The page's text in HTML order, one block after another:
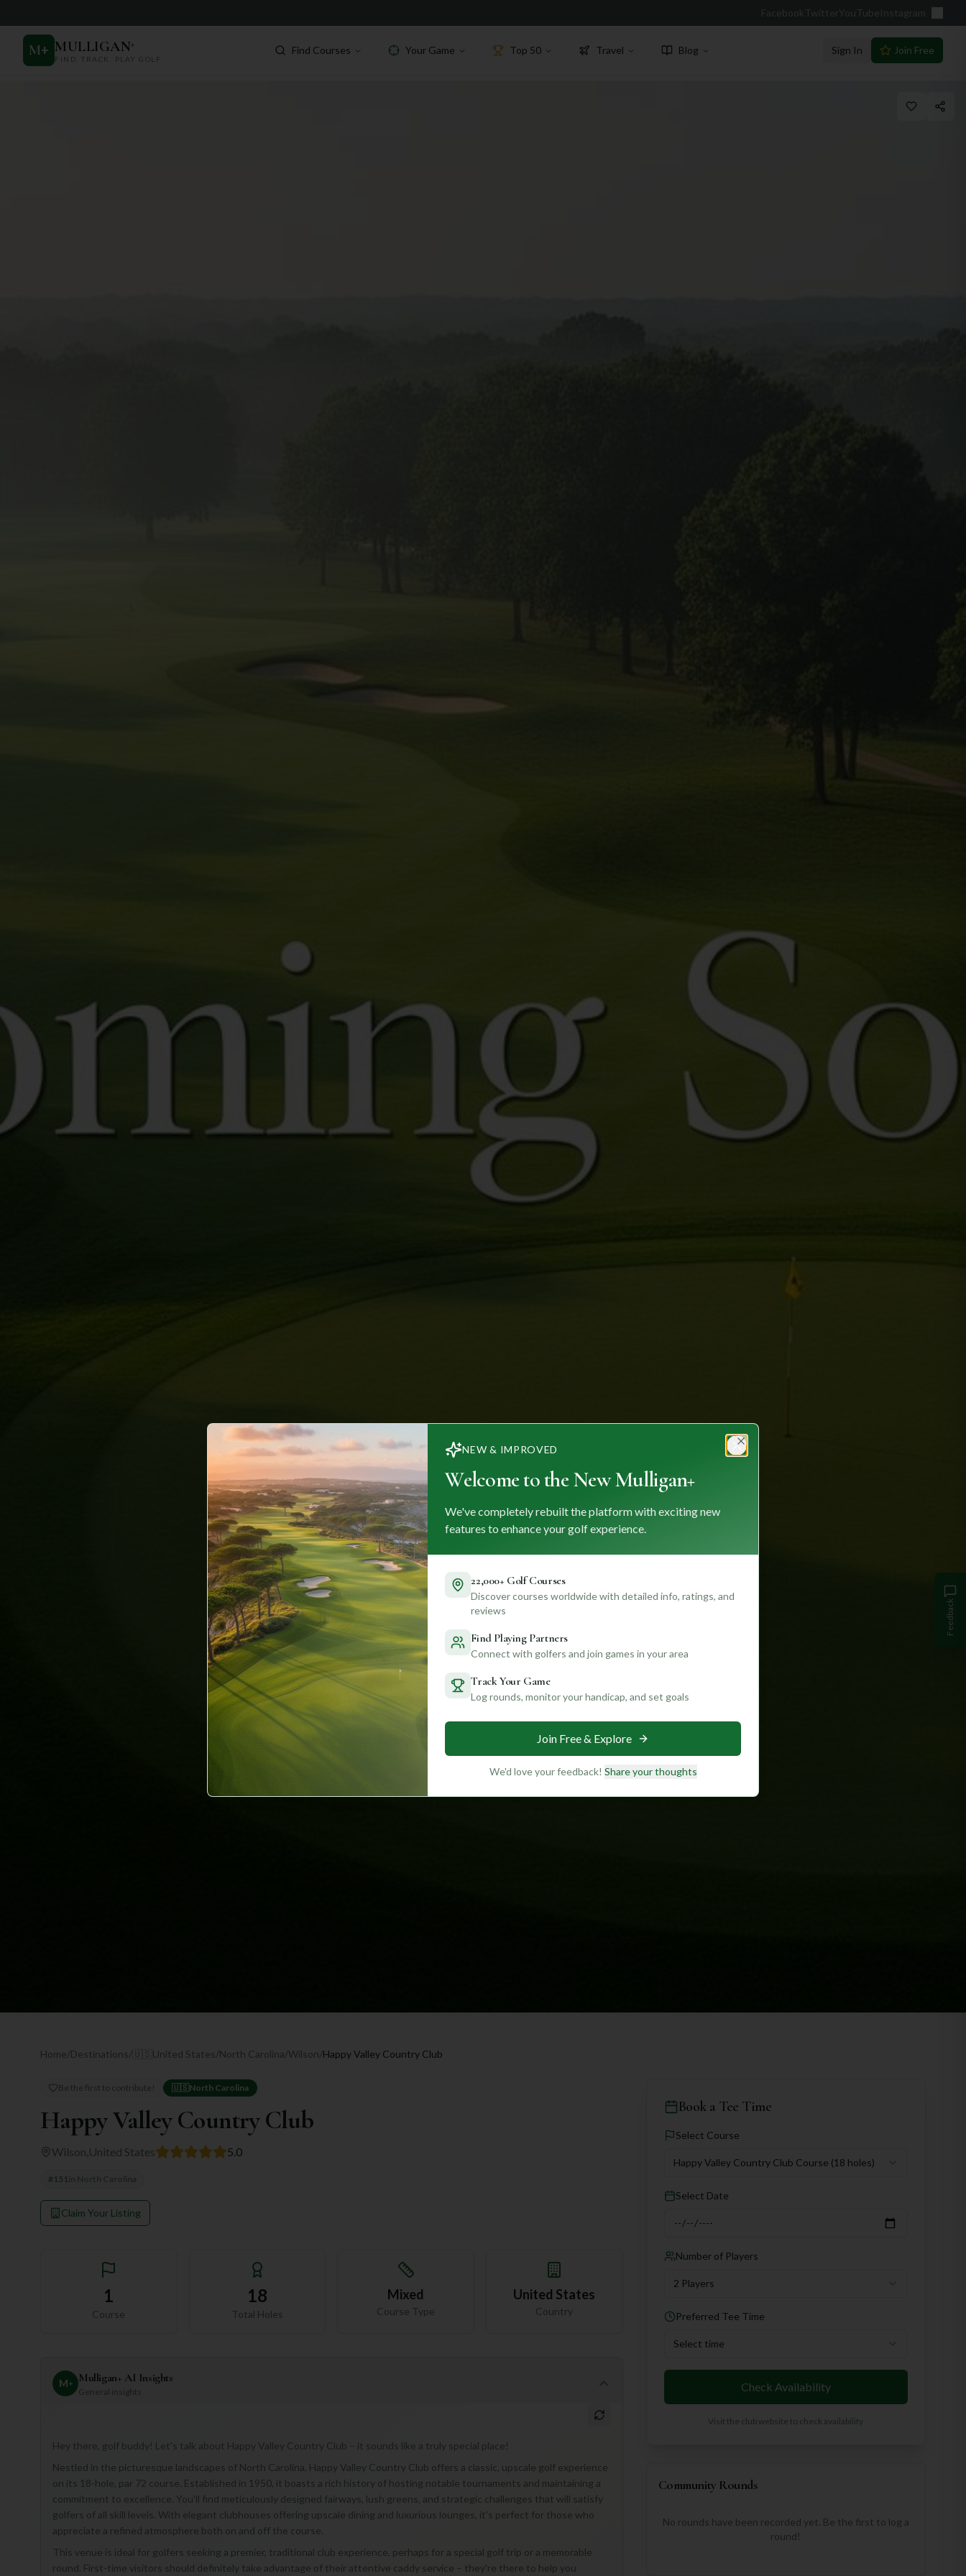
Facebook Twitter YouTube Instagram
M+ MULLIGAN+
FIND. TRACK. PLAY GOLF
Find Courses Your Game Top 50 Travel Blog Sign In Join Free
Home/Destinations/ United States/North Carolina/Wilson/Happy Valley Country Club
Be the first to contribute! 🇺🇸 North Carolina
Happy Valley Country Club
Wilson United States 5.0
# 151
Claim Your Listing
1
Course
18
Total Holes
Mixed
Course Type
United States
Country
M+ Mulligan+ AI Insights
General insights
Hey there, golf buddy! Let's talk about Happy Valley Country Club – it sounds like a truly special place!
Nestled in the picturesque landscapes of North Carolina, Happy Valley Country Club offers a classic, upscale golf experience
on its 18-hole, par 72 course. Established in 1950, it boasts a rich history of hosting notable tournaments and maintaining a
commitment to excellence. You'll find meticulously designed fairways, lush greens, and strategic challenges that will satisfy
golfers of all skill levels. With elegant clubhouses offering upscale dining and luxurious lounges, it's perfect for those who
appreciate a refined atmosphere both on and off the course.
This venue is ideal for golfers seeking a premier, traditional club experience, perhaps for a special golf trip or a memorable
round. First-time visitors should definitely take advantage of their attentive caddy service – they're there to help you
Book a Tee Time
Select Course
Happy Valley Country Club Course (18 holes)
Select Date
Number of Players
2 Players
Preferred Tee Time
Select time
Check Availability
Visit the club website to check availability
Community Rounds
No rounds have been recorded yet. Be the first to log a
round!
Feedback
NEW & IMPROVED
Welcome to the New Mulligan+
We've completely rebuilt the platform with exciting new
features to enhance your golf experience.
22,000+ Golf Courses
Discover courses worldwide with detailed info, ratings, and
reviews
Find Playing Partners
Connect with golfers and join games in your area
Track Your Game
Log rounds, monitor your handicap, and set goals
Join Free & Explore
We'd love your feedback! Share your thoughts
Close